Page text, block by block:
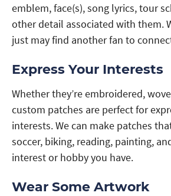
emblem, face(s), song lyrics, tour
other detail associated with them.
just may find another fan to
Express Your Interests
Whether they’re embroidered,
custom patches are perfect for
interests. We can make patches
soccer, biking, reading, painting,
interest or hobby you have.
Wear Some Artwork